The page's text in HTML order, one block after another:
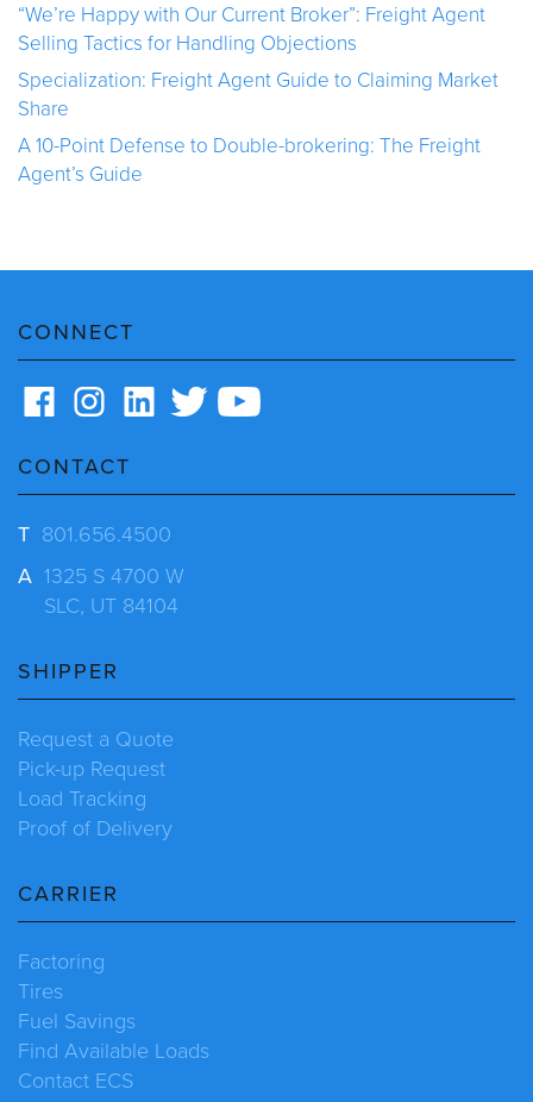
“We’re Happy with Our Current Broker”: Freight Agent
Selling Tactics for Handling Objections
Specialization: Freight Agent Guide to Claiming Market
Share
A 10-Point Defense to Double-brokering: The Freight
Agent’s Guide
CONNECT
CONTACT
T 801.656.4500
A 1325 S 4700 W
SLC, UT 84104
SHIPPER
Request a Quote
Pick-up Request
Load Tracking
Proof of Delivery
CARRIER
Factoring
Tires
Fuel Savings
Find Available Loads
Contact ECS